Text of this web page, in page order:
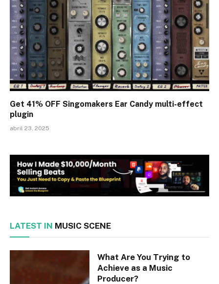
Get 41% OFF Singomakers Ear Candy multi-effect
plugin
abril 23, 2025
LATEST IN MUSIC SCENE
What Are You Trying to
Achieve as a Music
Producer?